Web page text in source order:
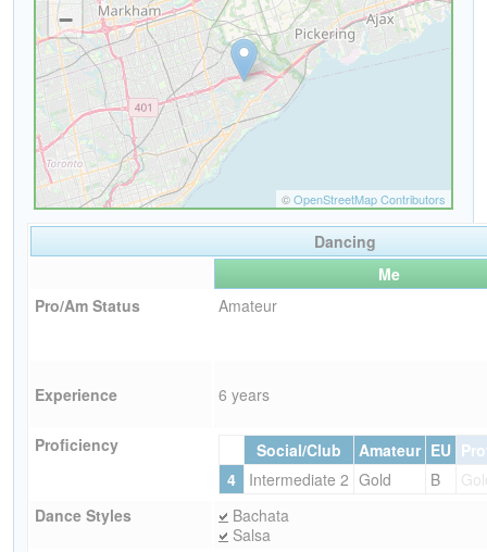
Dancing
Me
Pro/Am Status
Amateur
Experience 6 years
Proficiency Social/Club Amateur EU
4
Intermediate 2 Gold B
Dance Styles
Bachata
Salsa